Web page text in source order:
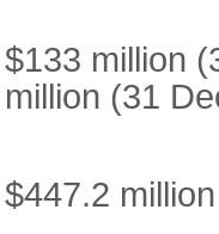
$133 million
million (31
$447.2